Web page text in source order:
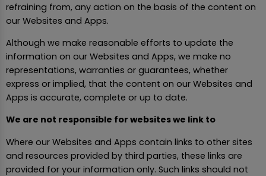
refraining from, any action on the basis of the content on
our Websites and Apps.
Although we make reasonable efforts to update the
information on our Websites and Apps, we make no
representations, warranties or guarantees, whether
express or implied, that the content on our Websites and
Apps is accurate, complete or up to date.
We are not responsible for websites we link to
Where our Websites and Apps contain links to other sites
and resources provided by third parties, these links are
provided for your information only. Such links should not